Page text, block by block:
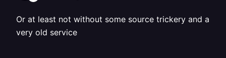
Or at least not without some source trickery and a
very old service